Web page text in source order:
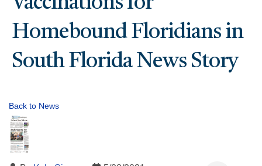
Homebound Floridians in
South Florida News Story
Back to News